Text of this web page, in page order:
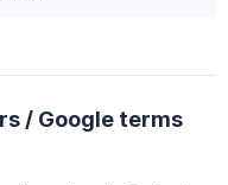
/ Google terms